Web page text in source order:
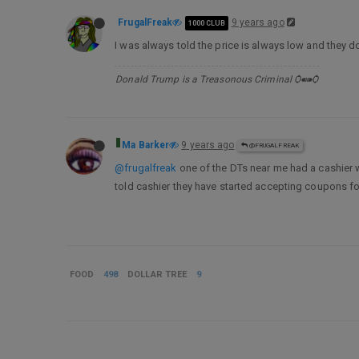
FrugalFreak 1000 CLUB 9 years ago
I was always told the price is always low and they
Donald Trump is a Treasonous Criminal Ѻ⁌⁍Ѻ
Ma Barker 9 years ago @FRUGALFREAK
@frugalfreak one of the DTs near me had a
told cashier they have started accepting coupons
FOOD 498 DOLLAR TREE 9